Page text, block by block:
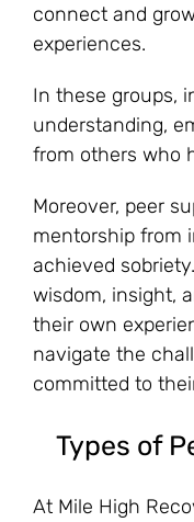
connect and
experiences.
In these groups,
understanding,
from others who
Moreover, peer
mentorship from
achieved
wisdom, insight,
their own
navigate the
committed to
Types of
At Mile High